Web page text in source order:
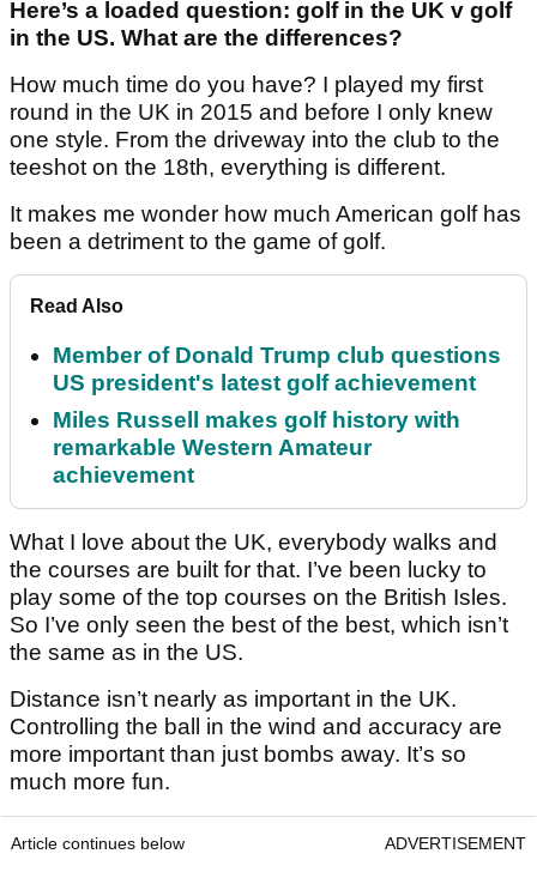
Here’s a loaded question: golf in the UK v golf
in the US. What are the differences?
How much time do you have? I played my first
round in the UK in 2015 and before I only knew
one style. From the driveway into the club to the
teeshot on the 18th, everything is different.
It makes me wonder how much American golf has
been a detriment to the game of golf.
Read Also
Member of Donald Trump club questions
US president's latest golf achievement
Miles Russell makes golf history with
remarkable Western Amateur
achievement
What I love about the UK, everybody walks and
the courses are built for that. I’ve been lucky to
play some of the top courses on the British Isles.
So I’ve only seen the best of the best, which isn’t
the same as in the US.
Distance isn’t nearly as important in the UK.
Controlling the ball in the wind and accuracy are
more important than just bombs away. It’s so
much more fun.
Article continues below ADVERTISEMENT